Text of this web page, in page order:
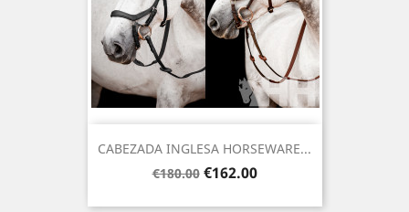
CABEZADA INGLESA HORSEWARE...
Regular
€180.00 Price
€162.00